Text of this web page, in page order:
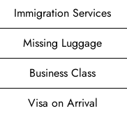
Immigration Services
Missing Luggage
Business Class
Visa on Arrival